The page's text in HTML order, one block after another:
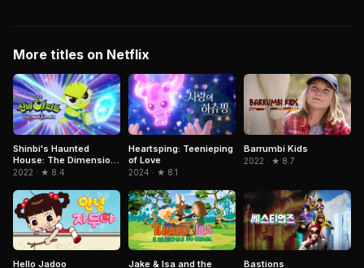
More titles on Netflix
Shinbi's Haunted
House: The Dimension
Ghost and the Seven
2022 · ★ 8.4
Heartsping: Teenieping
of Love
2024 · ★ 8.1
Barrumbi Kids
2022 · ★ 8.7
Hello Jadoo
Jake & Isa and the
Bastions